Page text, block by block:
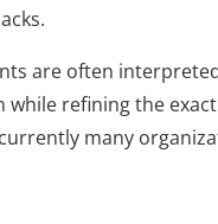
are often
refining the
many